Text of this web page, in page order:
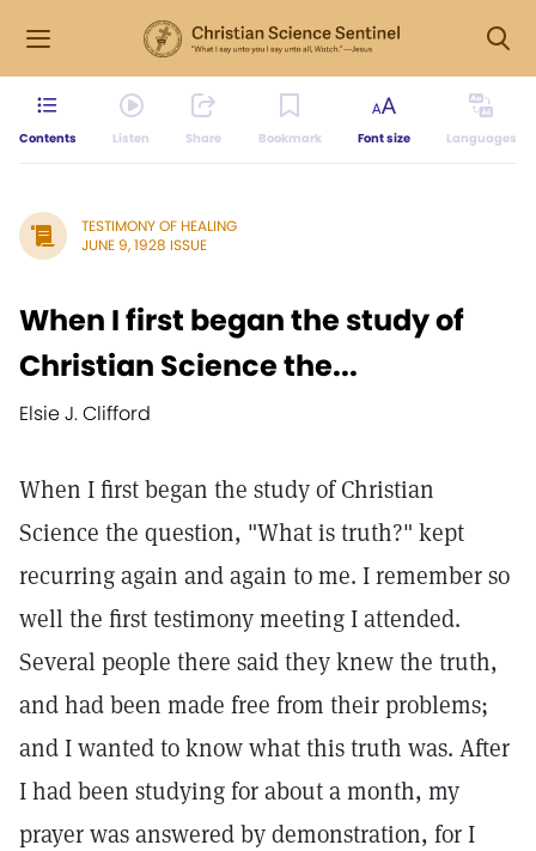
Contents Listen Share Bookmark Font size Languages
TESTIMONY OF HEALING
JUNE 9, 1928 ISSUE
When I first began the study of
Christian Science the...
Elsie J. Clifford
When I first began the study of Christian
Science the question, "What is truth?" kept
recurring again and again to me. I remember so
well the first testimony meeting I attended.
Several people there said they knew the truth,
and had been made free from their problems;
and I wanted to know what this truth was. After
I had been studying for about a month, my
prayer was answered by demonstration, for I